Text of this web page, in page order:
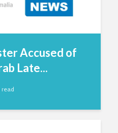
Accused of
Late...
read